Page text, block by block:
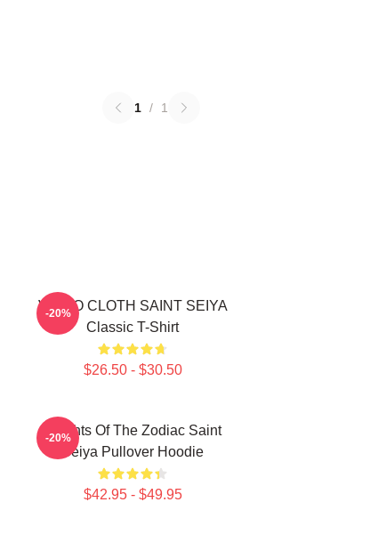
1 / 1
VIRGO CLOTH SAINT SEIYA
Classic T-Shirt
$26.50 - $30.50
-20%
Knights Of The Zodiac Saint
Seiya Pullover Hoodie
$42.95 - $49.95
-20%